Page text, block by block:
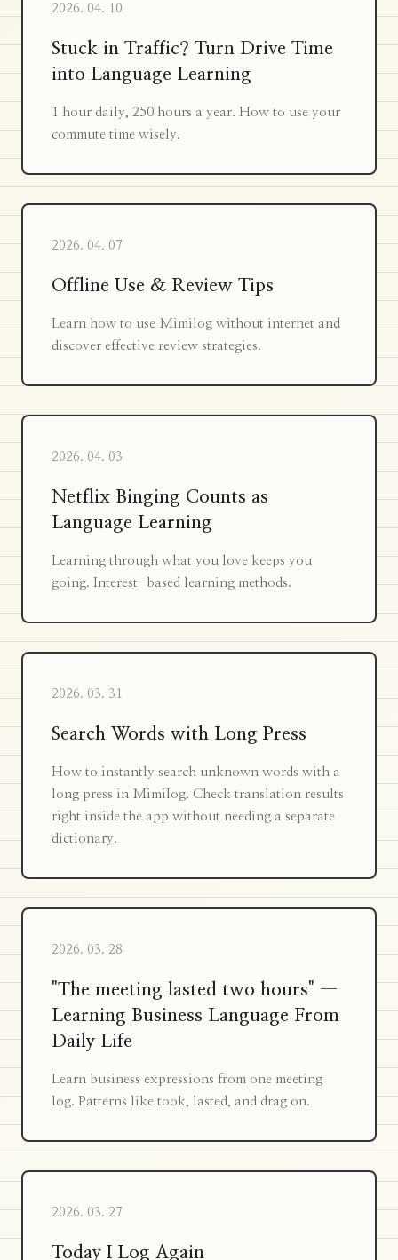
2026. 04. 10
Stuck in Traffic? Turn Drive Time
into Language Learning
1 hour daily, 250 hours a year. How to use your
commute time wisely.
2026. 04. 07
Offline Use & Review Tips
Learn how to use Mimilog without internet and
discover effective review strategies.
2026. 04. 03
Netflix Binging Counts as
Language Learning
Learning through what you love keeps you
going. Interest-based learning methods.
2026. 03. 31
Search Words with Long Press
How to instantly search unknown words with a
long press in Mimilog. Check translation results
right inside the app without needing a separate
dictionary.
2026. 03. 28
"The meeting lasted two hours" —
Learning Business Language From
Daily Life
Learn business expressions from one meeting
log. Patterns like took, lasted, and drag on.
2026. 03. 27
Today I Log Again